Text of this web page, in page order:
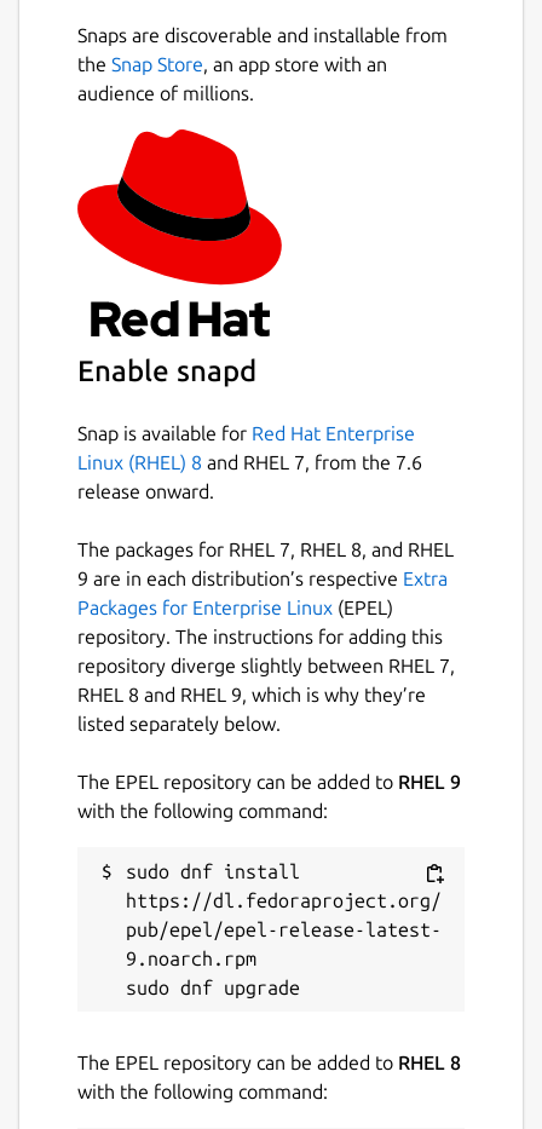
purity@by4im3ir5nsvygprmjq74xwplrkd
gt44qmeapxawwikxacmr3dqzyjad.onion
URL using a communication channel of your
choice like in an encrypted chat message, or
using something less secure like
unencrypted e-mail, depending on your
threat model. The people you send the URL
to then copy and paste it into their Tor
Browser to access the OnionShare service.
If you run OnionShare on your laptop to send
the files are sent, the service will not be
available until your laptop is unsuspended
and on the Internet again. OnionShare works
Because your own computer is the web
server, no third party can access anything
that happens in OnionShare, not even the
developers of OnionShare. It’s completely
private. And because OnionShare is based on
Tor onion services too, it also protects your
anonymity.
Details for OnionShare
Package name
License
GPL-3.0+
28 July 2026 -latest/stable
1 August 2026 -latest/edge
Snaps are discoverable and installable from
the Snap Store, an app store with an
audience of millions.
Enable snapd
Snap is available for Red Hat Enterprise
Linux (RHEL) 8 and RHEL 7, from the 7.6
release onward.
The packages for RHEL 7, RHEL 8, and RHEL
9 are in each distribution’s respective Extra
Packages for Enterprise Linux (EPEL)
repository. The instructions for adding this
repository diverge slightly between RHEL 7,
RHEL 8 and RHEL 9, which is why they’re
listed separately below.
The EPEL repository can be added to RHEL 9
with the following command:
sudo dnf install
https://dl.fedoraproject.org/
pub/epel/epel-release-latest-
9.noarch.rpm
The EPEL repository can be added to RHEL 8
with the following command: